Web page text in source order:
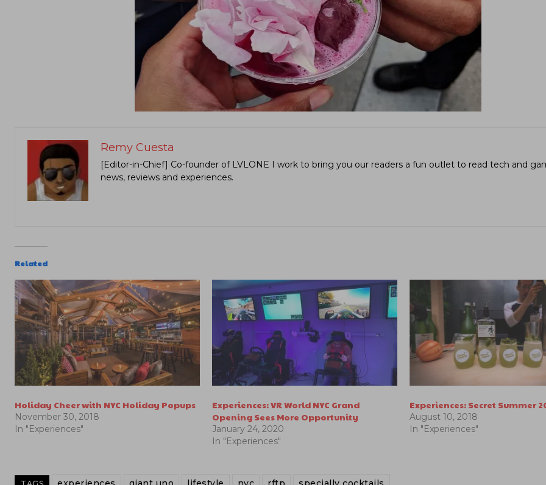
Remy Cuesta
[Editor-in-Chief] Co-founder of LVLONE I work to bring you our readers a fun outlet to read tech and
news, reviews and experiences.
Related
Holiday Cheer with NYC Holiday Popups
November 30, 2018
In "Experiences"
Experiences: VR World NYC Grand
Opening Sees More Opportunity
January 24, 2020
In "Experiences"
Experiences: Secret Summer
August 10, 2018
In "Experiences"